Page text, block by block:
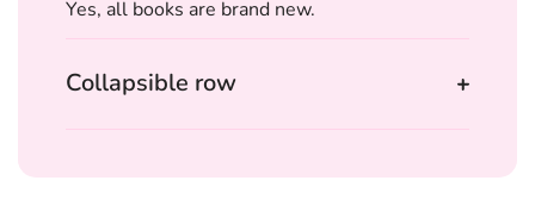
Yes, all books are brand new.
Collapsible row